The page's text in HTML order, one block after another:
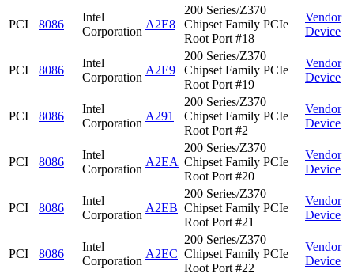
PCI 8086
Intel
Corporation
A2E8
200 Series/Z370
Chipset Family PCIe
Root Port #18
Vendor
Device
PCI 8086
Intel
Corporation
A2E9
200 Series/Z370
Chipset Family PCIe
Root Port #19
Vendor
Device
PCI 8086
Intel
Corporation
A291
200 Series/Z370
Chipset Family PCIe
Root Port #2
Vendor
Device
PCI 8086
Intel
Corporation
A2EA
200 Series/Z370
Chipset Family PCIe
Root Port #20
Vendor
Device
PCI 8086
Intel
Corporation
A2EB
200 Series/Z370
Chipset Family PCIe
Root Port #21
Vendor
Device
PCI 8086
Intel
Corporation
A2EC
200 Series/Z370
Chipset Family PCIe
Root Port #22
Vendor
Device